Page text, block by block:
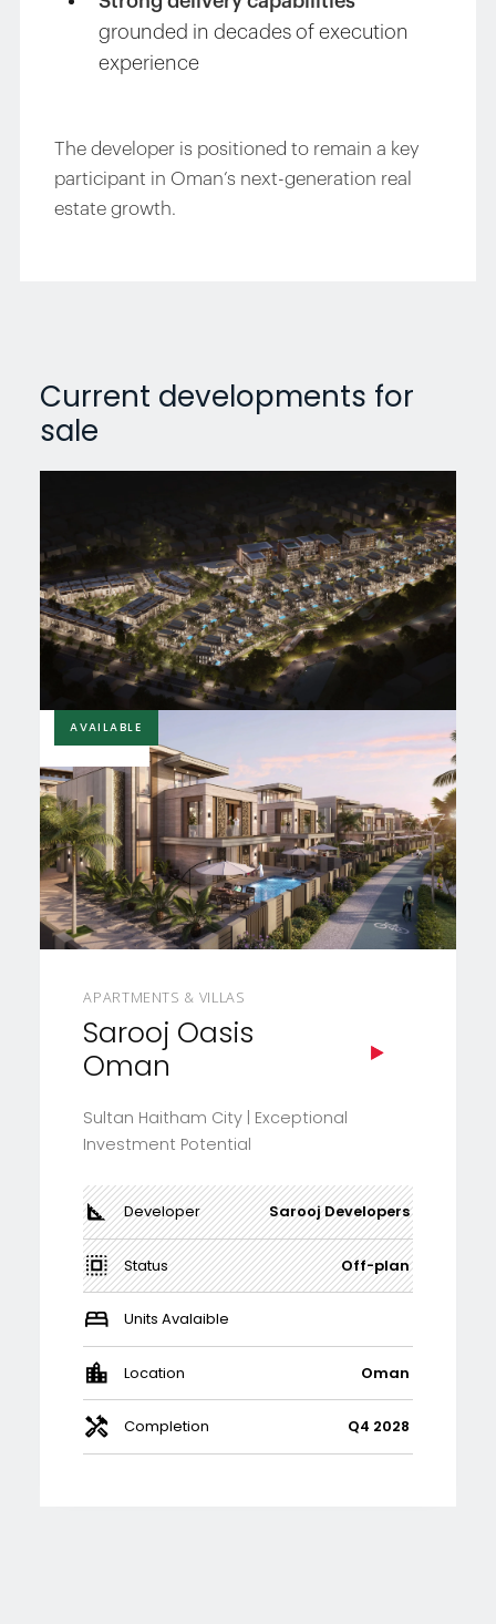
grounded in decades of execution
experience
The developer is positioned to remain a key
participant in Oman’s next-generation real
estate growth.
Current developments for
sale
£105,000
AVAILABLE
APARTMENTS & VILLAS
Sarooj Oasis
Oman
Sultan Haitham City | Exceptional
Investment Potential
Developer Sarooj Developers
Status Off-plan
Units Avalaible
Location Oman
Completion Q4 2028